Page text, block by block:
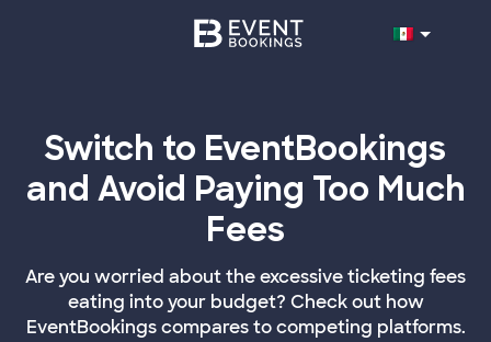
Switch to EventBookings
and Avoid Paying Too Much
Fees
Are you worried about the excessive ticketing fees
eating into your budget? Check out how
EventBookings compares to competing platforms.